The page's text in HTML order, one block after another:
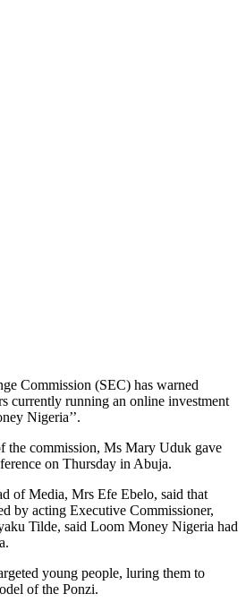
Commission (SEC) has warned
currently running an online investment
Nigeria’’.
the commission, Ms Mary Uduk gave
on Thursday in Abuja.
of Media, Mrs Efe Ebelo, said that
by acting Executive Commissioner,
Tilde, said Loom Money Nigeria had
young people, luring them to
of the Ponzi.